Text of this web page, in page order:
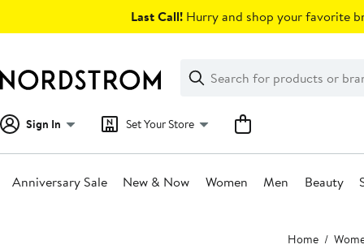
Last Call! Hurry and shop your favorite
Search
Clear
Clear
Search
Sign In Set Your Store
Anniversary Sale New & Now Women Men Beauty
Home